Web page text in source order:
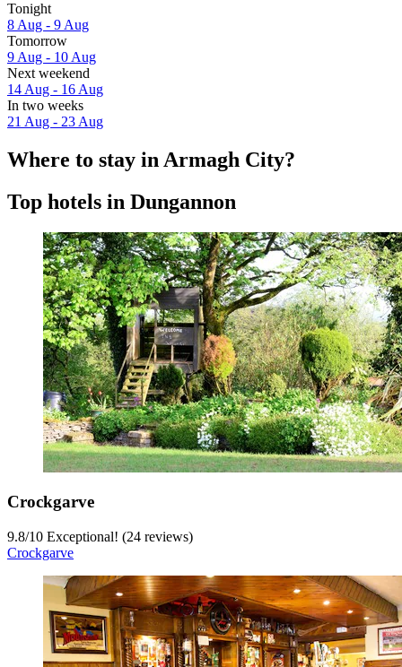
Tonight
8 Aug - 9 Aug
Tomorrow
9 Aug - 10 Aug
Next weekend
14 Aug - 16 Aug
In two weeks
21 Aug - 23 Aug
Where to stay in Armagh City?
Top hotels in Dungannon
Crockgarve
9.8/10 Exceptional! (24 reviews)
Crockgarve